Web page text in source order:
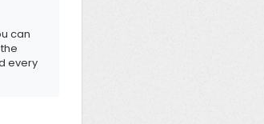
can
every